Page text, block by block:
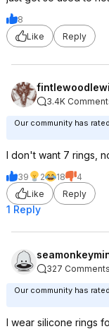
8
Like
Reply
3.4K
Our community has
I don't want 7 rings,
39 2 18
4
Like
Reply
1 Reply
327 Comments
Our community has
I wear silicone rings